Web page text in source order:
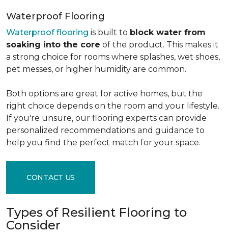
Waterproof Flooring
Waterproof flooring is built to block water from
soaking into the core of the product. This makes it
a strong choice for rooms where splashes, wet shoes,
pet messes, or higher humidity are common.
Both options are great for active homes, but the
right choice depends on the room and your lifestyle.
If you're unsure, our flooring experts can provide
personalized recommendations and guidance to
help you find the perfect match for your space.
CONTACT US
Types of Resilient Flooring to
Consider